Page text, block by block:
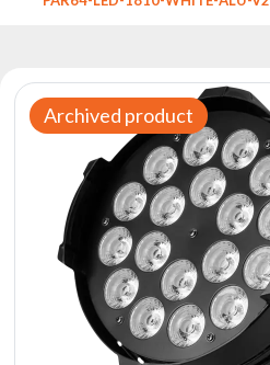
DMX
Controllers
Product
archive
Archived product